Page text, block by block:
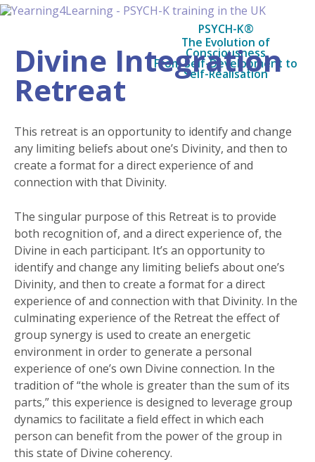
PSYCH-K®
The Evolution of
Consciousness
From Self-Development to
Self-Realisation
Divine Integration
Retreat
This retreat is an opportunity to identify and change
any limiting beliefs about one’s Divinity, and then to
create a format for a direct experience of and
connection with that Divinity.
The singular purpose of this Retreat is to provide
both recognition of, and a direct experience of, the
Divine in each participant. It’s an opportunity to
identify and change any limiting beliefs about one’s
Divinity, and then to create a format for a direct
experience of and connection with that Divinity. In the
culminating experience of the Retreat the effect of
group synergy is used to create an energetic
environment in order to generate a personal
experience of one’s own Divine connection. In the
tradition of “the whole is greater than the sum of its
parts,” this experience is designed to leverage group
dynamics to facilitate a field effect in which each
person can benefit from the power of the group in
this state of Divine coherency.